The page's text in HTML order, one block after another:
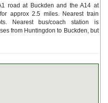
road at Buckden and the A14 at
approx 2.5 miles. Nearest train
Nearest bus/coach station is
from Huntingdon to Buckden, but